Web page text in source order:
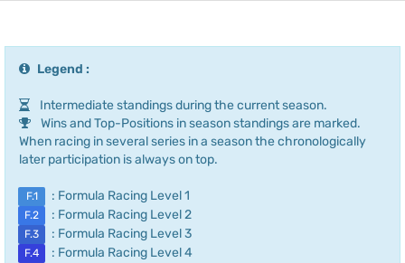
Legend :
Intermediate standings during the current season.
Wins and Top-Positions in season standings are marked.
When racing in several series in a season the chronologically
later participation is always on top.
F.1 : Formula Racing Level 1
F.2 : Formula Racing Level 2
F.3 : Formula Racing Level 3
F.4 : Formula Racing Level 4